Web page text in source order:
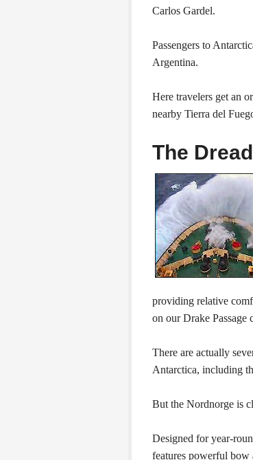
Carlos Gardel.
Passengers to
Argentina.
Here travelers get an
nearby Tierra del
The
providing relative
on our Drake Passage
There are actually
Antarctica, including
But the Nordnorge is
Designed for year-
features powerful bow